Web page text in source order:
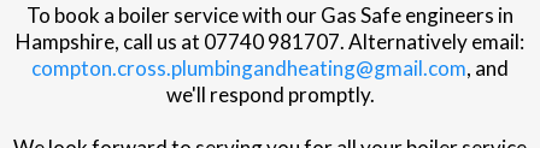
To book a boiler service with our Gas Safe engineers in
Hampshire, call us at 07740 981707. Alternatively email:
compton.cross.plumbingandheating@gmail.com, and
we'll respond promptly.